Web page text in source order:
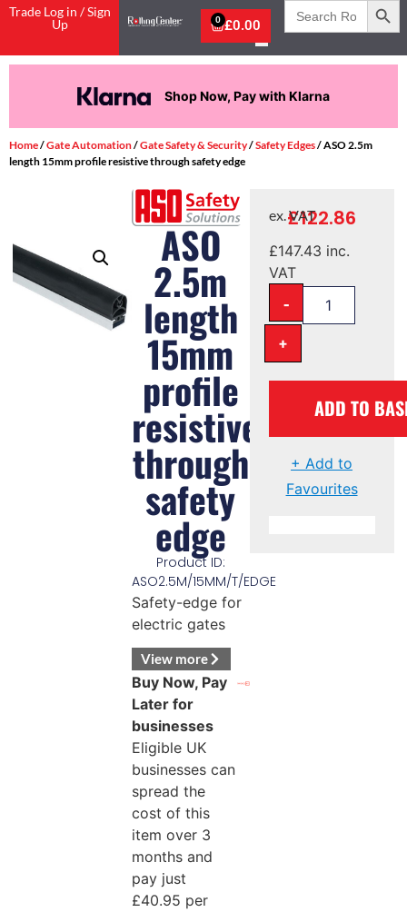
Trade Log in / Sign
Up
£0.00
0
Search
for:
Shop Now, Pay with Klarna
Home/Gate Automation/Gate Safety & Security/Safety Edges/ ASO 2.5m
length 15mm profile resistive through safety edge
ASO
2.5m
length
15mm
profile
resistive
through
safety
edge
Product ID:
ASO2.5M/15MM/T/EDGE
Safety-edge for
electric gates
View more
Buy Now, Pay
Later for
businesses
Eligible UK
businesses can
spread the
cost of this
item over 3
months and
pay just
£40.95 per
£122.86
ex. VAT
£147.43 inc.
VAT
-
+
ADD TO
+ Add to
Favourites